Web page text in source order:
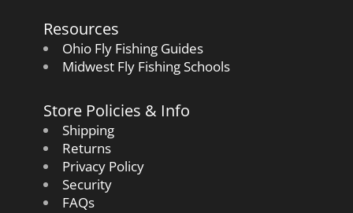
Resources
Ohio Fly Fishing Guides
Midwest Fly Fishing Schools
Store Policies & Info
Shipping
Returns
Privacy Policy
Security
FAQs